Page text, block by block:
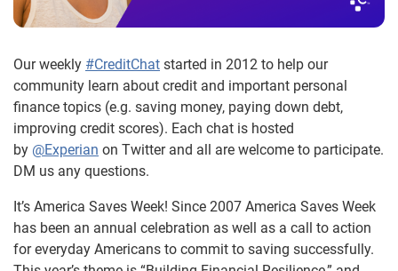
Our weekly #CreditChat started in 2012 to help our
community learn about credit and important personal
finance topics (e.g. saving money, paying down debt,
improving credit scores). Each chat is hosted
by @Experian on Twitter and all are welcome to participate.
DM us any questions.
It’s America Saves Week! Since 2007 America Saves Week
has been an annual celebration as well as a call to action
for everyday Americans to commit to saving successfully.